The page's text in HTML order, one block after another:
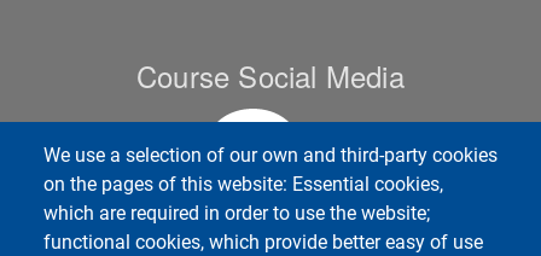
We use a selection of our own and third-party cookies
on the pages of this website: Essential cookies,
which are required in order to use the website;
functional cookies, which provide better easy of use
Course Social Media